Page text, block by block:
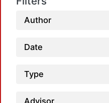
Author
Date
Type
Advisor